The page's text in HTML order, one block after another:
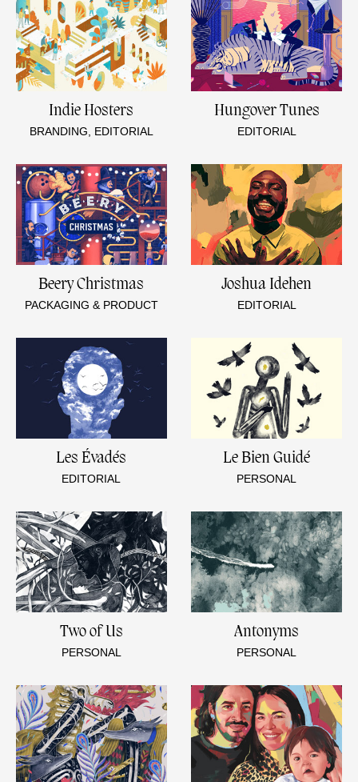
Indie Hosters
BRANDING, EDITORIAL
Hungover Tunes
EDITORIAL
Beery Christmas
PACKAGING & PRODUCT
Joshua Idehen
EDITORIAL
Les Évadés
EDITORIAL
Le Bien Guidé
PERSONAL
Two of Us
PERSONAL
Antonyms
PERSONAL